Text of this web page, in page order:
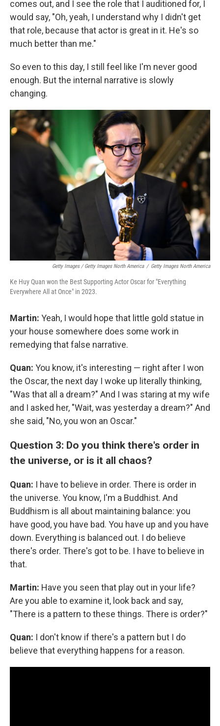
comes out, and I see the role that I auditioned for, I
would say, "Oh, yeah, I understand why I didn't get
that role, because that actor is great in it. He's so
much better than me."
So even to this day, I still feel like I'm never good
enough. But the internal narrative is slowly
changing.
Getty Images / Getty Images North America / Getty Images North America
Ke Huy Quan won the Best Supporting Actor Oscar for "Everything
Everywhere All at Once" in 2023.
Martin: Yeah, I would hope that little gold statue in
your house somewhere does some work in
remedying that false narrative.
Quan: You know, it's interesting — right after I won
the Oscar, the next day I woke up literally thinking,
"Was that all a dream?" And I was staring at my wife
and I asked her, "Wait, was yesterday a dream?" And
she said, "No, you won an Oscar."
Question 3: Do you think there's order in
the universe, or is it all chaos?
Quan: I have to believe in order. There is order in
the universe. You know, I'm a Buddhist. And
Buddhism is all about maintaining balance: you
have good, you have bad. You have up and you have
down. Everything is balanced out. I do believe
there's order. There's got to be. I have to believe in
that.
Martin: Have you seen that play out in your life?
Are you able to examine it, look back and say,
"There is a pattern to these things. There is order?"
Quan: I don't know if there's a pattern but I do
believe that everything happens for a reason.